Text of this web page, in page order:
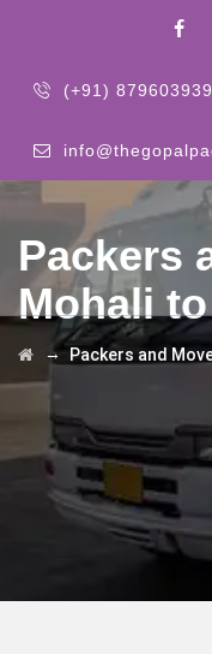
(+91)
Packers
Mohali
→Packers and